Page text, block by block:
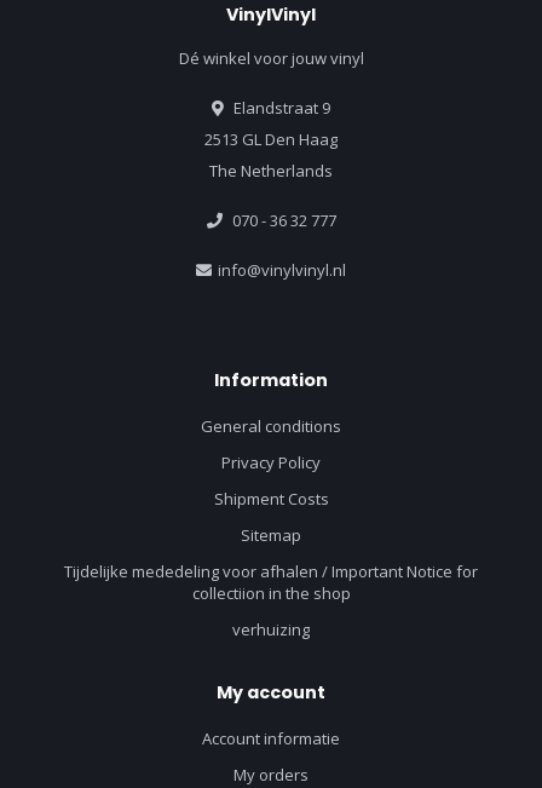
VinylVinyl
Dé winkel voor jouw vinyl
Elandstraat 9
2513 GL Den Haag
The Netherlands
070 - 36 32 777
info@vinylvinyl.nl
Information
General conditions
Privacy Policy
Shipment Costs
Sitemap
Tijdelijke mededeling voor afhalen / Important Notice for
collectiion in the shop
verhuizing
My account
Account informatie
My orders